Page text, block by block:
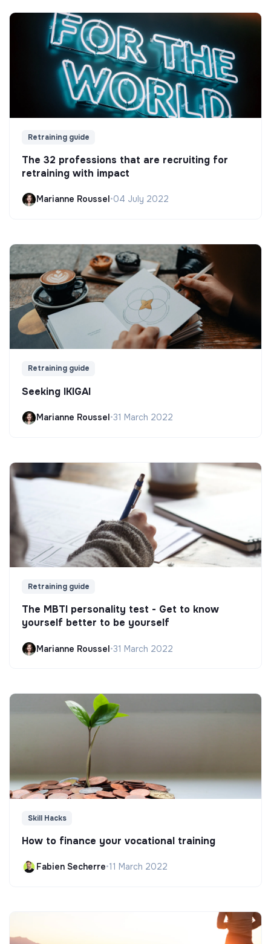
Retraining guide
The 32 professions that are recruiting for
retraining with impact
Marianne Roussel •04 July 2022
Retraining guide
Seeking IKIGAI
Marianne Roussel•31 March 2022
Retraining guide
The MBTI personality test - Get to know
yourself better to be yourself
Marianne Roussel•31 March 2022
Skill Hacks
How to finance your vocational training
Fabien Secherre•11 March 2022